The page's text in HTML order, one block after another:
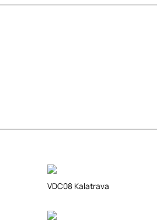
VDC08 Kalatrava